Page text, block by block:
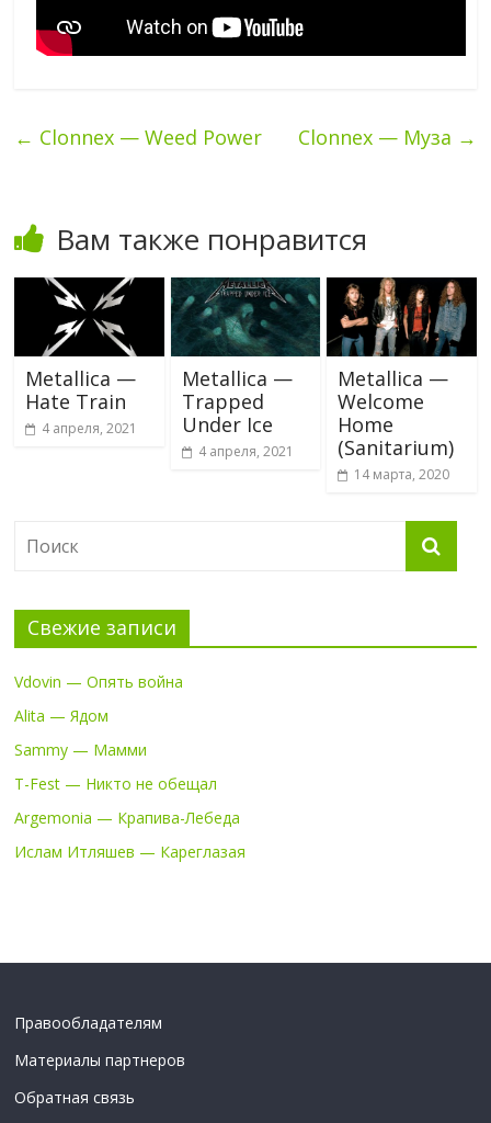
← Clonnex — Weed Power Clonnex — Муза →
Вам также понравится
Metallica —
Hate Train
4 апреля, 2021
Metallica —
Trapped
Under Ice
4 апреля, 2021
Metallica —
Welcome
Home
(Sanitarium)
14 марта, 2020
Свежие записи
Vdovin — Опять война
Alita — Ядом
Sammy — Мамми
T-Fest — Никто не обещал
Argemonia — Крапива-Лебеда
Ислам Итляшев — Кареглазая
Правообладателям
Материалы партнеров
Обратная связь